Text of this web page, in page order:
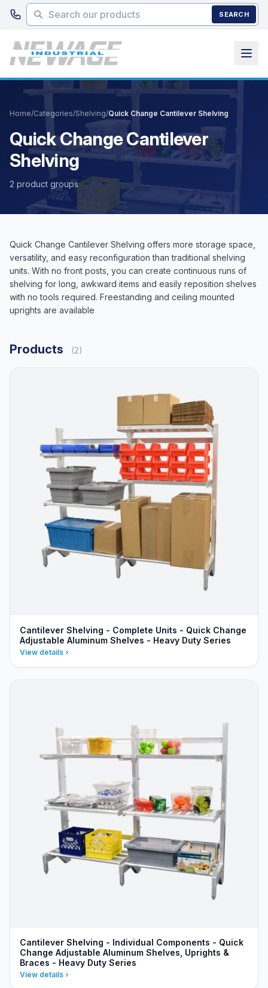
Skip to main content
SEARCH
Home/Categories/Shelving/Quick Change Cantilever Shelving
Quick Change Cantilever
Shelving
2 product groups
Quick Change Cantilever Shelving offers more storage space,
versatility, and easy reconfiguration than traditional shelving
units. With no front posts, you can create continuous runs of
shelving for long, awkward items and easily reposition shelves
with no tools required. Freestanding and ceiling mounted
uprights are available
Products (2)
Cantilever Shelving - Complete Units - Quick Change
Adjustable Aluminum Shelves - Heavy Duty Series
View details
Cantilever Shelving - Individual Components - Quick
Change Adjustable Aluminum Shelves, Uprights &
Braces - Heavy Duty Series
View details